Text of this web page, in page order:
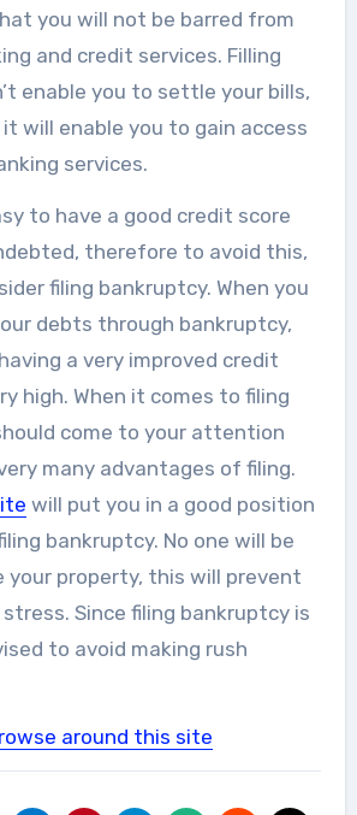
you will not be barred from
and credit services. Filling
enable you to settle your bills,
will enable you to gain access
services.
to have a good credit score
therefore to avoid this,
filing bankruptcy. When you
debts through bankruptcy,
a very improved credit
high. When it comes to filing
come to your attention
many advantages of filing.
will put you in a good position
bankruptcy. No one will be
your property, this will prevent
Since filing bankruptcy is
to avoid making rush
around this site